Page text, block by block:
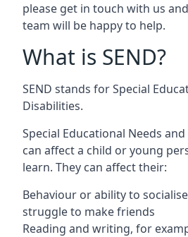
please get in touch with us
team will be happy to help.
What is SEND?
SEND stands for Special
Disabilities.
Special Educational Needs
can affect a child or young
learn. They can affect their:
Behaviour or ability to
struggle to make friends
Reading and writing, for